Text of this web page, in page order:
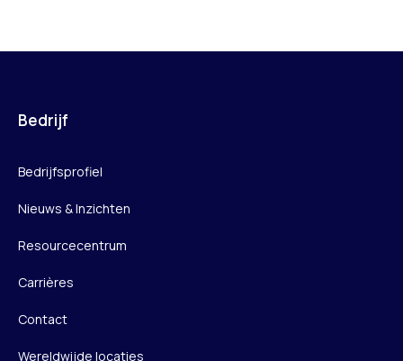
Bedrijf
Bedrijfsprofiel
Nieuws & Inzichten
Resourcecentrum
Carrières
Contact
Wereldwijde locaties